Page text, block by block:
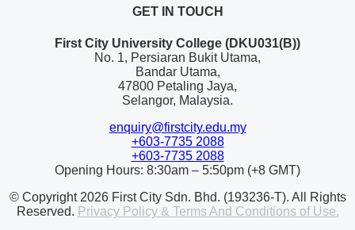
GET IN TOUCH
First City University College (DKU031(B))
No. 1, Persiaran Bukit Utama,
Bandar Utama,
47800 Petaling Jaya,
Selangor, Malaysia.
enquiry@firstcity.edu.my
+603-7735 2088
+603-7735 2088
Opening Hours: 8:30am – 5:50pm (+8 GMT)
© Copyright 2026 First City Sdn. Bhd. (193236-T). All Rights
Reserved. Privacy Policy & Terms And Conditions of Use.